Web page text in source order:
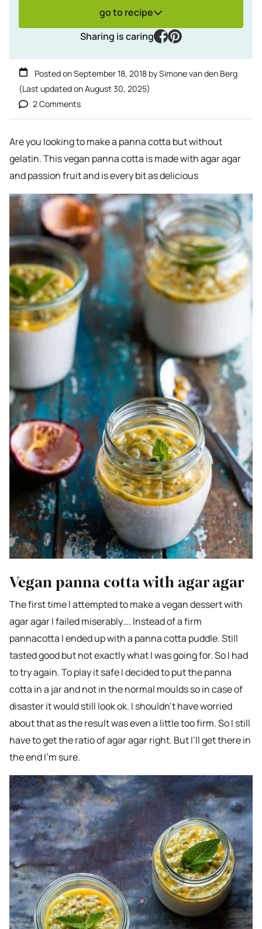
go to recipe
Sharing is caring
facebook
pinterest
Posted onSeptember 18, 2018 bySimone van den Berg
(Last updated onAugust 30, 2025)
2 Comments
Are you looking to make a panna cotta but without
gelatin. This vegan panna cotta is made with agar agar
and passion fruit and is every bit as delicious
Vegan panna cotta with agar agar
The first time I attempted to make a vegan dessert with
agar agar I failed miserably…. Instead of a firm
pannacotta I ended up with a panna cotta puddle. Still
tasted good but not exactly what I was going for. So I had
to try again. To play it safe I decided to put the panna
cotta in a jar and not in the normal moulds so in case of
disaster it would still look ok. I shouldn’t have worried
about that as the result was even a little too firm. So I still
have to get the ratio of agar agar right. But I’ll get there in
the end I’m sure.